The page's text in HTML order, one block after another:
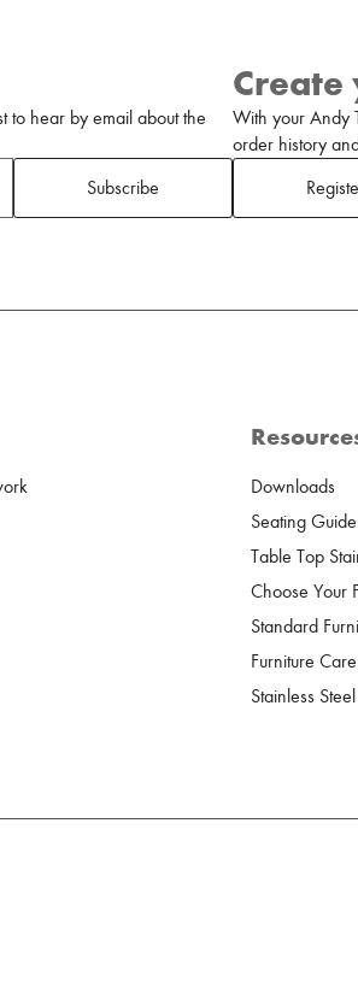
to hear by email about the
Subscribe
Create
With your Andy
order history
Downloads
Seating
Table Top
Choose Your
Standard
Furniture Care
Stainless